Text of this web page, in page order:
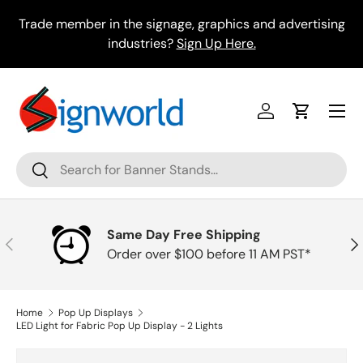
Skip to content
Trade member in the signage, graphics and advertising
industries?Sign Up Here.
Search
Search
Log inCart
Menu
Previous
Same Day Free Shipping
Order over $100 before 11 AM PST*
Home
Pop Up Displays
LED Light for Fabric Pop Up Display - 2 Lights